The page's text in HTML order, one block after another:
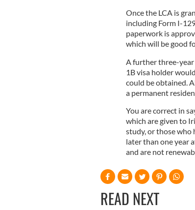
Once the LCA is
including Form I-
paperwork is
which will be good
A further three-
1B visa holder
could be obtained.
a permanent
You are correct in
which are given to
study, or those who
later than one year
and are not
READ NEXT